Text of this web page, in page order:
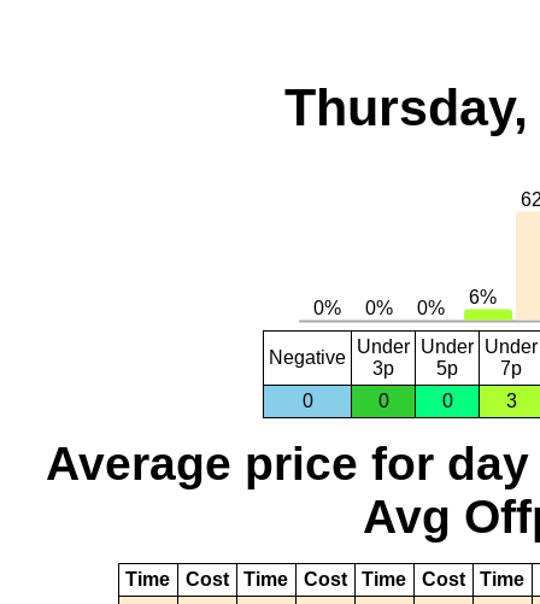
Thursday,
Negative
Under
3p
Under
5p
Under
7p
0
0 0 3
Average price for day
Avg
Time Cost Time Cost Time Cost Time